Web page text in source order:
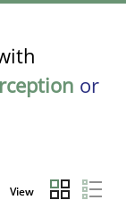
or
View